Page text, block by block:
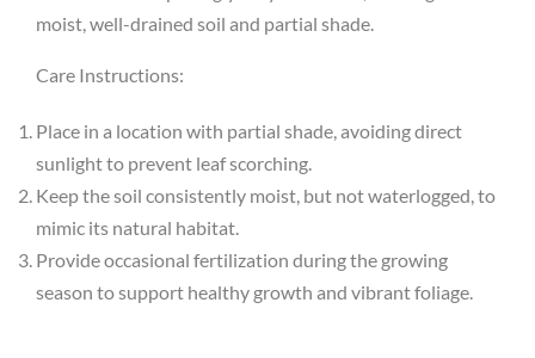
moist, well-drained soil and partial shade.
Care Instructions:
Place in a location with partial shade, avoiding direct
sunlight to prevent leaf scorching.
Keep the soil consistently moist, but not waterlogged, to
mimic its natural habitat.
Provide occasional fertilization during the growing
season to support healthy growth and vibrant foliage.